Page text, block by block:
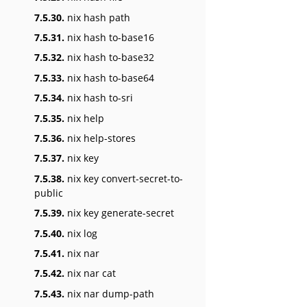
7.5.30. nix hash path
7.5.31. nix hash to-base16
7.5.32. nix hash to-base32
7.5.33. nix hash to-base64
7.5.34. nix hash to-sri
7.5.35. nix help
7.5.36. nix help-stores
7.5.37. nix key
7.5.38. nix key convert-secret-to-
public
7.5.39. nix key generate-secret
7.5.40. nix log
7.5.41. nix nar
7.5.42. nix nar cat
7.5.43. nix nar dump-path